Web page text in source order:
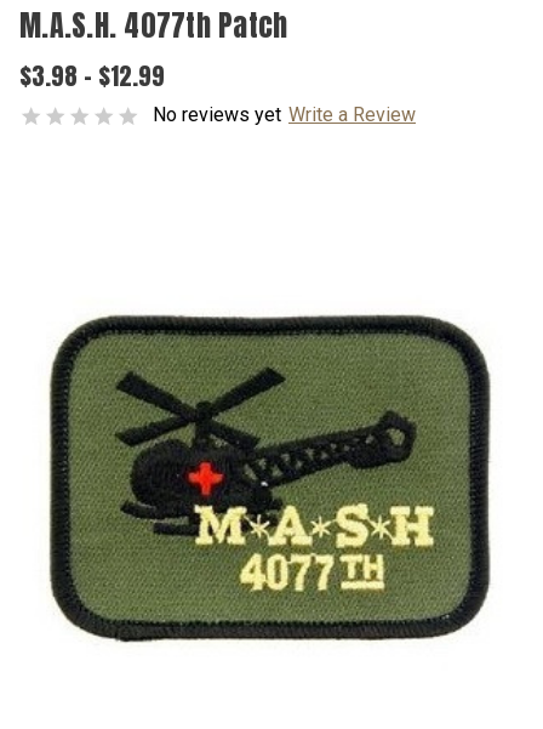
M.A.S.H. 4077th Patch
$3.98 - $12.99
No reviews yet Write a Review